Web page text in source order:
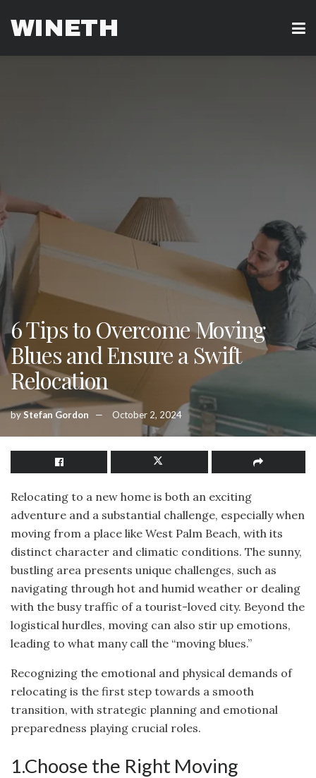
WINETH
6 Tips to Overcome Moving
Blues and Ensure a Swift
Relocation
byStefan Gordon October 2, 2024
Relocating to a new home is both an exciting
adventure and a substantial challenge, especially when
moving from a place like West Palm Beach, with its
distinct character and climatic conditions. The sunny,
bustling area presents unique challenges, such as
navigating through hot and humid weather or dealing
with the busy traffic of a tourist-loved city. Beyond the
logistical hurdles, moving can also stir up emotions,
leading to what many call the “moving blues.”
Recognizing the emotional and physical demands of
relocating is the first step towards a smooth
transition, with strategic planning and emotional
preparedness playing crucial roles.
1.Choose the Right Moving